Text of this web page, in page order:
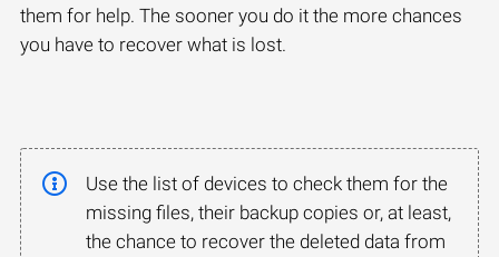
them for help. The sooner you do it the more chances
you have to recover what is lost.
Use the list of devices to check them for the
missing files, their backup copies or, at least,
the chance to recover the deleted data from